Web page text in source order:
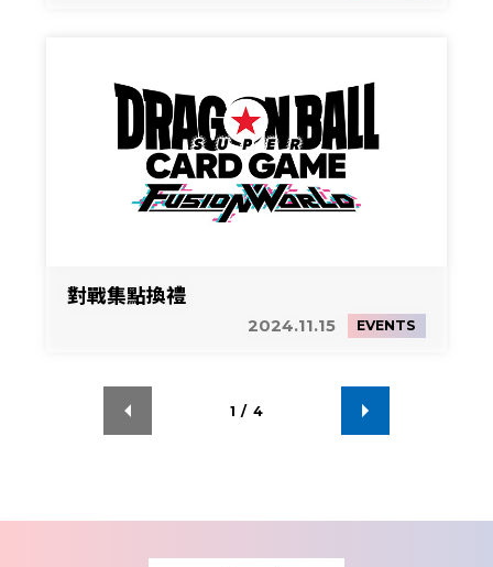
對戰集點換禮
2024.11.15 EVENTS
1 / 4